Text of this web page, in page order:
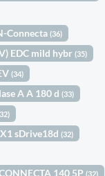
Connecta(36)
EDC mild hybr(35)
(34)
A A 180 d(33)
sDrive18d(32)
140 5P(32)